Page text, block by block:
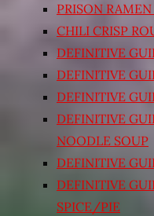
PRISON
CHILI CRISP
DEFINITIVE
DEFINITIVE
DEFINITIVE
DEFINITIVE
NOODLE SOUP
DEFINITIVE
DEFINITIVE
SPICE/PIE